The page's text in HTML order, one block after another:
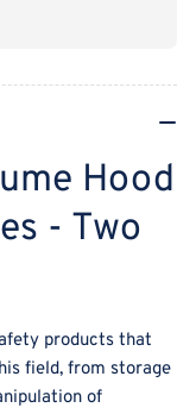
Hood
- Two
products that
field, from storage
of